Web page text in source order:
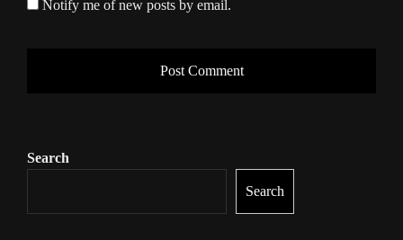
Notify me of new posts by email.
Search
Search